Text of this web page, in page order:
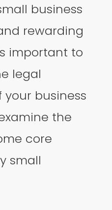
business
rewarding
important to
legal
business
the
core
small